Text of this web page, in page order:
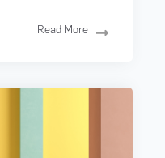
Read More